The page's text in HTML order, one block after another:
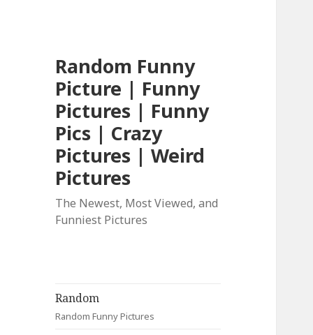
Random Funny
Picture | Funny
Pictures | Funny
Pics | Crazy
Pictures | Weird
Pictures
The Newest, Most Viewed, and
Funniest Pictures
Random
Random Funny Pictures